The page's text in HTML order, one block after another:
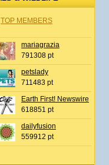
TOP MEMBERS
mariagrazia
791308 pt
petslady
711483 pt
Earth First! Newswire
618851 pt
dailyfusion
559912 pt